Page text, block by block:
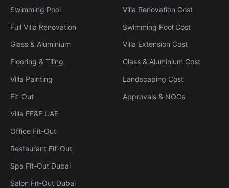
Swimming Pool
Full Villa Renovation
Glass & Aluminium
Flooring & Tiling
Villa Painting
Fit-Out
Villa FF&E UAE
Office Fit-Out
Restaurant Fit-Out
Spa Fit-Out Dubai
Salon Fit-Out Dubai
Villa Renovation Cost
Swimming Pool Cost
Villa Extension Cost
Glass & Aluminium Cost
Landscaping Cost
Approvals & NOCs